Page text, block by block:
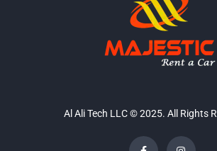
Al Ali Tech LLC © 2025. All Rights